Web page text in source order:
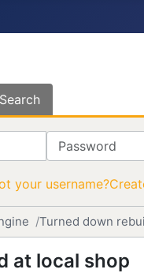
Search
Password
your username?
Turned down
at local shop